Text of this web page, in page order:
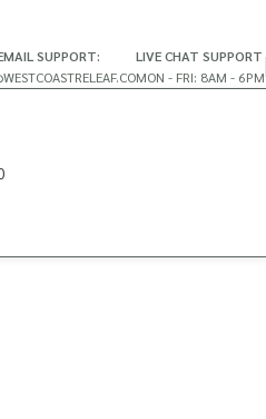
SUPPORT:
LIVE CHAT SUPPORT
MON - FRI: 8AM - 6PM